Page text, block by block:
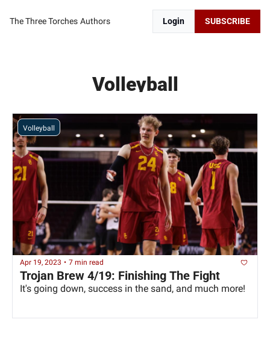
The Three Torches Authors Login SUBSCRIBE
Volleyball
Volleyball
Apr 19, 2023 • 7 min read
Trojan Brew 4/19: Finishing The Fight
It's going down, success in the sand, and much more!